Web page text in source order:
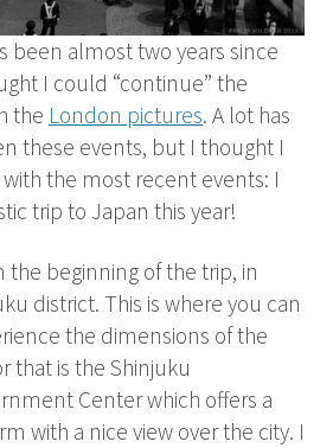
been almost two years since
I could “continue” the
the London pictures. A lot has
these events, but I thought I
the most recent events: I
trip to Japan this year!
the beginning of the trip, in
district. This is where you can
the dimensions of the
that is the Shinjuku
Center which offers a
with a nice view over the city. I